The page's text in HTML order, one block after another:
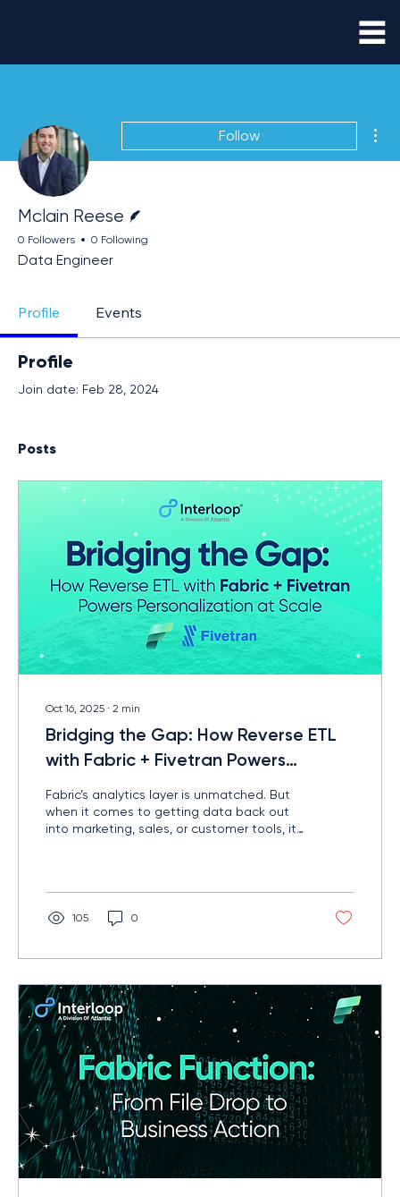
Follow
Mclain Reese
0 Followers 0 Following
Data Engineer
Profile Events
Profile
Join date: Feb 28, 2024
Posts
Oct 16, 2025 ∙ 2 min
Bridging the Gap: How Reverse ETL
with Fabric + Fivetran Powers
Personalization at Scale
Fabric’s analytics layer is unmatched. But
when it comes to getting data back out
into marketing, sales, or customer tools, it
105 0